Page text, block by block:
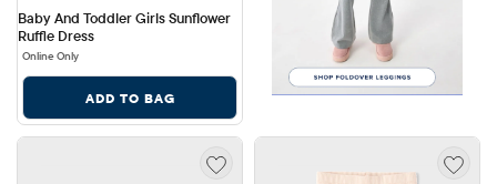
Baby And Toddler Girls Sunflower
Ruffle Dress
Online Only
ADD TO BAG